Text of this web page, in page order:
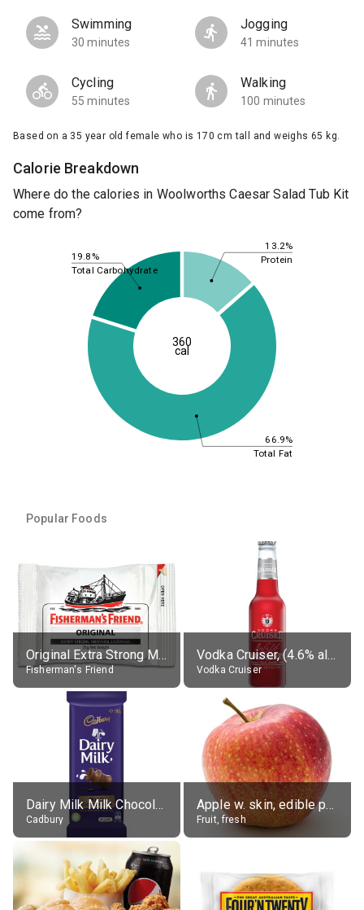
Swimming
30 minutes
Jogging
41 minutes
Cycling
55 minutes
Walking
100 minutes
Based on a 35 year old female who is 170 cm tall and weighs 65 kg.
Calorie Breakdown
Where do the calories in Woolworths Caesar Salad Tub Kit
come from?
13.2%
66.9%
19.8% Protein
Total Fat
Total Carbohydrate
360
cal
Popular Foods
Original Extra Strong Menthol
Fisherman's Friend
Vodka Cruiser, (4.6% alc.)
Vodka Cruiser
Dairy Milk Milk Chocolate Block
Cadbury
Apple w. skin, edible portion
Fruit, fresh